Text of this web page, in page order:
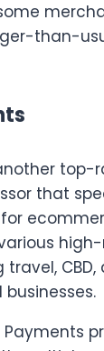
than-
top-
that
high-
CBD,
Payments